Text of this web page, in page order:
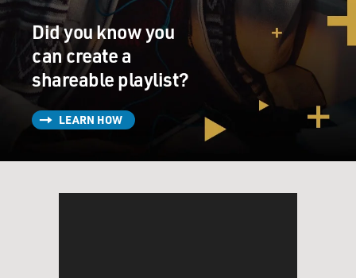
Did you know you
can create a
shareable playlist?
LEARN HOW